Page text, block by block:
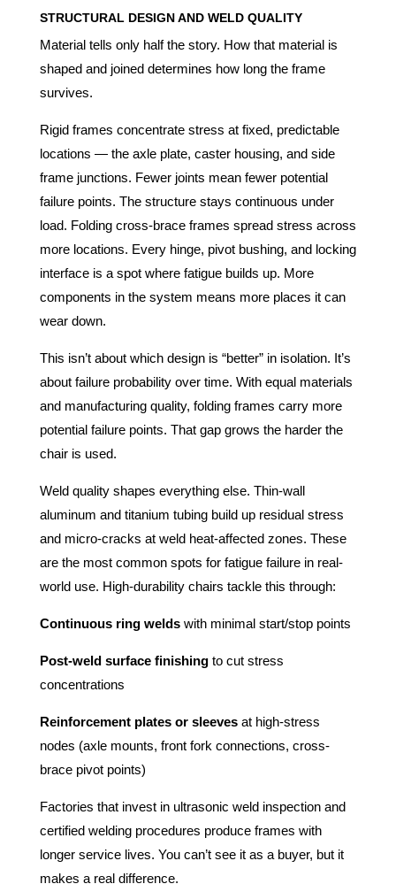
STRUCTURAL DESIGN AND WELD QUALITY
Material tells only half the story. How that material is
shaped and joined determines how long the frame
survives.
Rigid frames concentrate stress at fixed, predictable
locations — the axle plate, caster housing, and side
frame junctions. Fewer joints mean fewer potential
failure points. The structure stays continuous under
load. Folding cross-brace frames spread stress across
more locations. Every hinge, pivot bushing, and locking
interface is a spot where fatigue builds up. More
components in the system means more places it can
wear down.
This isn’t about which design is “better” in isolation. It’s
about failure probability over time. With equal materials
and manufacturing quality, folding frames carry more
potential failure points. That gap grows the harder the
chair is used.
Weld quality shapes everything else. Thin-wall
aluminum and titanium tubing build up residual stress
and micro-cracks at weld heat-affected zones. These
are the most common spots for fatigue failure in real-
world use. High-durability chairs tackle this through:
Continuous ring weldswith minimal start/stop points
Post-weld surface finishingto cut stress
concentrations
Reinforcement plates or sleevesat high-stress
nodes (axle mounts, front fork connections, cross-
brace pivot points)
Factories that invest in ultrasonic weld inspection and
certified welding procedures produce frames with
longer service lives. You can’t see it as a buyer, but it
makes a real difference.